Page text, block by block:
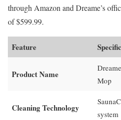
through Amazon and Dreame’s
of $599.99.
Feature
Product Name
Mop
Cleaning Technology
system